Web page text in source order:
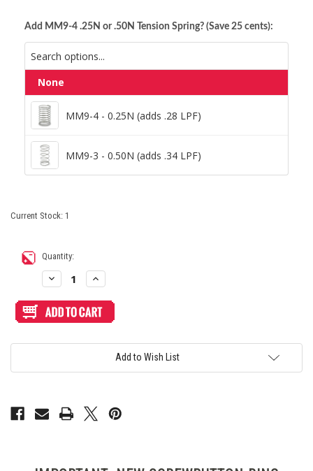
Add MM9-4 .25N or .50N Tension Spring? (Save 25 cents):
MM9-3 - 0.50N (adds .34 LPF)
None
MM9-4 - 0.25N (adds .28 LPF)
MM9-3 - 0.50N (adds .34 LPF)
Current Stock: 1
Quantity:
Decrease
Quantity
Seimitsu
PS-
Screwbutton
Increase
Quantity
Seimitsu
PS-
Screwbutton
White/BlackAdd to Wish List